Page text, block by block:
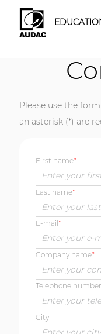
Please use the
an asterisk (*) are
First name
Last name
E-mail
Company name
Telephone number
City